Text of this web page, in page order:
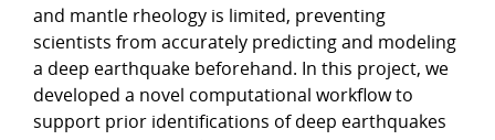
and mantle rheology is limited, preventing
scientists from accurately predicting and modeling
a deep earthquake beforehand. In this project, we
developed a novel computational workflow to
support prior identifications of deep earthquakes